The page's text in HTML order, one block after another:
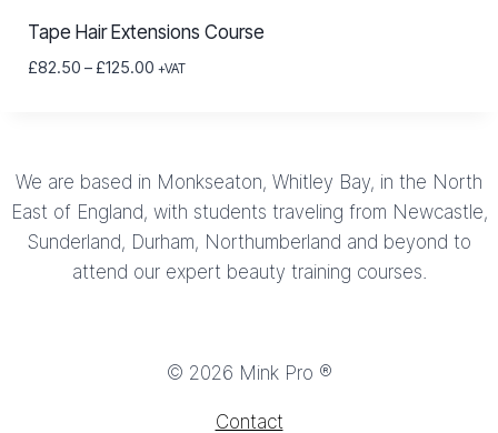
Tape Hair Extensions Course
£82.50 – £125.00Price
+VAT
We are based in Monkseaton, Whitley Bay, in the North
East of England, with students traveling from Newcastle,
Sunderland, Durham, Northumberland and beyond to
attend our expert beauty training courses.
© 2026 Mink Pro ®
Contact